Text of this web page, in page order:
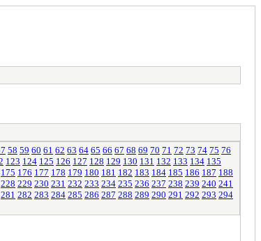
58 59 60 61 62 63 64 65 66 67 68 69 70 71 72 73 74 75 76
123 124 125 126 127 128 129 130 131 132 133 134 135
175 176 177 178 179 180 181 182 183 184 185 186 187 188
228 229 230 231 232 233 234 235 236 237 238 239 240 241
281 282 283 284 285 286 287 288 289 290 291 292 293 294